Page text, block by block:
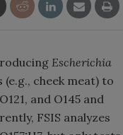
Escherichia
cheek meat) to
and O145 and
FSIS analyzes